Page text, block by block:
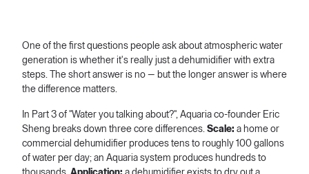
One of the first questions people ask about atmospheric water
generation is whether it's really just a dehumidifier with extra
steps. The short answer is no — but the longer answer is where
the difference matters.
In Part 3 of "Water you talking about?", Aquaria co-founder Eric
Sheng breaks down three core differences. Scale: a home or
commercial dehumidifier produces tens to roughly 100 gallons
of water per day; an Aquaria system produces hundreds to